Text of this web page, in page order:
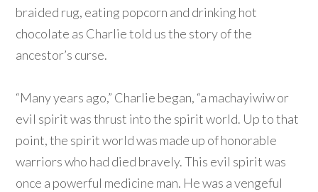
braided rug, eating popcorn and drinking hot
chocolate as Charlie told us the story of the
ancestor’s curse.
“Many years ago,” Charlie began, “a machayiwiw or
evil spirit was thrust into the spirit world. Up to that
point, the spirit world was made up of honorable
warriors who had died bravely. This evil spirit was
once a powerful medicine man. He was a vengeful